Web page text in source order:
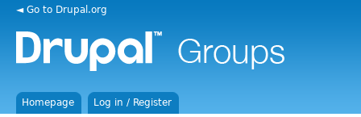
◄ Go to Drupal.org
Homepage Log in / Register